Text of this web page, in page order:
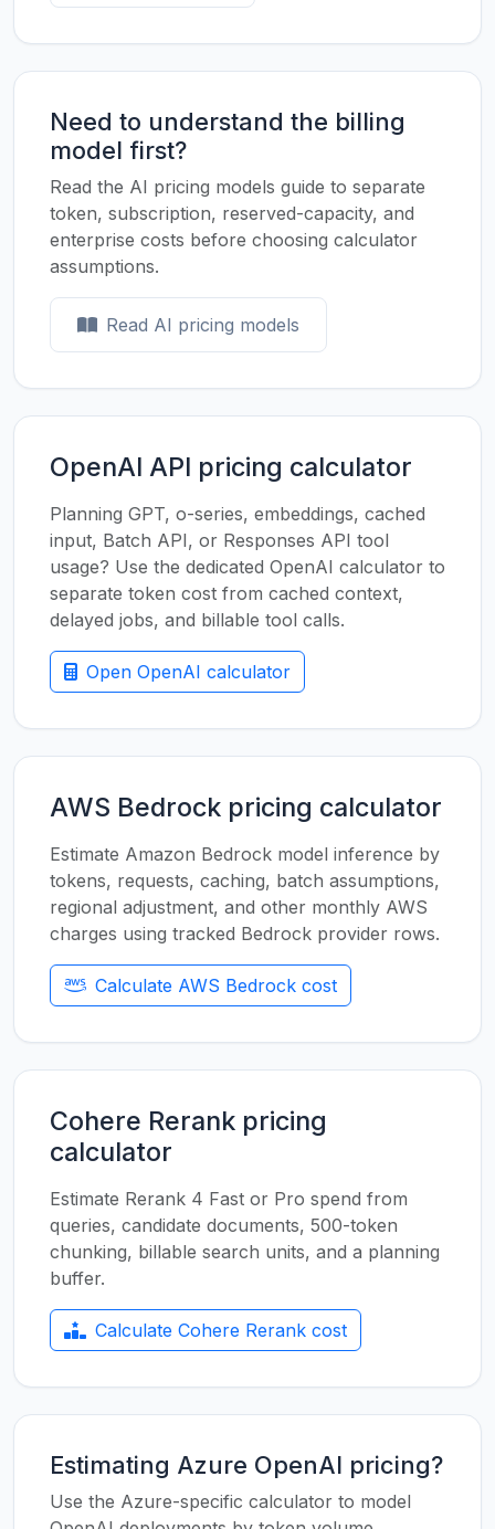
Need to understand the billing
model first?
Read the AI pricing models guide to separate
token, subscription, reserved-capacity, and
enterprise costs before choosing calculator
assumptions.
Read AI pricing models
OpenAI API pricing calculator
Planning GPT, o-series, embeddings, cached
input, Batch API, or Responses API tool
usage? Use the dedicated OpenAI calculator to
separate token cost from cached context,
delayed jobs, and billable tool calls.
Open OpenAI calculator
AWS Bedrock pricing calculator
Estimate Amazon Bedrock model inference by
tokens, requests, caching, batch assumptions,
regional adjustment, and other monthly AWS
charges using tracked Bedrock provider rows.
Calculate AWS Bedrock cost
Cohere Rerank pricing
calculator
Estimate Rerank 4 Fast or Pro spend from
queries, candidate documents, 500-token
chunking, billable search units, and a planning
buffer.
Calculate Cohere Rerank cost
Estimating Azure OpenAI pricing?
Use the Azure-specific calculator to model